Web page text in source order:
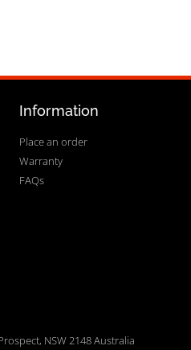
Information
Place an order
Warranty
FAQs
NSW 2148 Australia